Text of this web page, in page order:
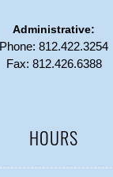
Administrative:
Phone: 812.422.3254
Fax: 812.426.6388
HOURS